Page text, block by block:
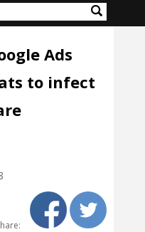
Ads
to infect